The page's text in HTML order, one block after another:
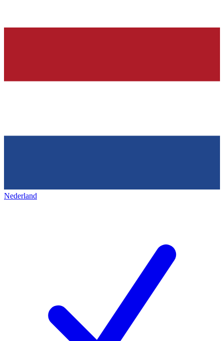
Nederland